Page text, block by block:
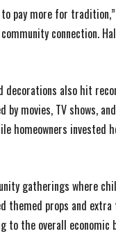
pay more for
connection.
decorations also hit
movies, TV shows,
homeowners
gatherings where
props and
to the overall economic